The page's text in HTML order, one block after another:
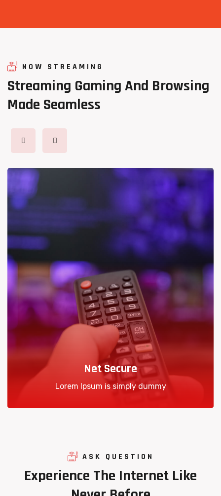
NOW STREAMING
Streaming Gaming And Browsing
Made Seamless
Net Secure
Lorem Ipsum is simply dummy
ASK QUESTION
Experience The Internet Like